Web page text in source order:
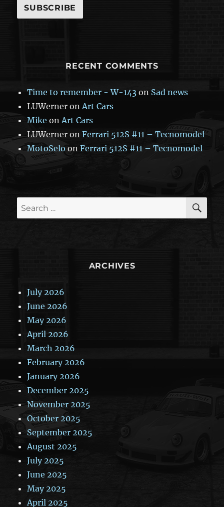
RECENT COMMENTS
Time to remember - W-143 on Sad news
LUWerner on Art Cars
Mike on Art Cars
LUWerner onFerrari 512S #11 – Tecnomodel
MotoSelo onFerrari 512S #11 – Tecnomodel
Search
for:
ARCHIVES
July 2026
June 2026
May 2026
April 2026
March 2026
February 2026
January 2026
December 2025
November 2025
October 2025
September 2025
August 2025
July 2025
June 2025
May 2025
April 2025